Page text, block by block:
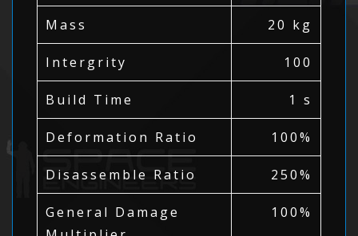
Mass 20 kg
Intergrity 100
Build Time 1 s
Deformation Ratio 100%
Disassemble Ratio 250%
General Damage
100%